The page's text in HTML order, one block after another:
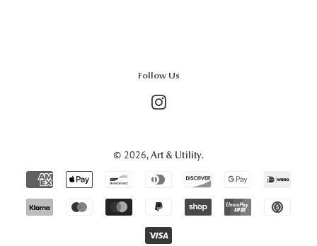
Follow Us
© 2026, Art & Utility.
Payment
icons